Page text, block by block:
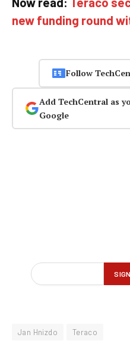
new funding round
Follow
Add TechCentral as
Google
Jan Hnizdo Teraco